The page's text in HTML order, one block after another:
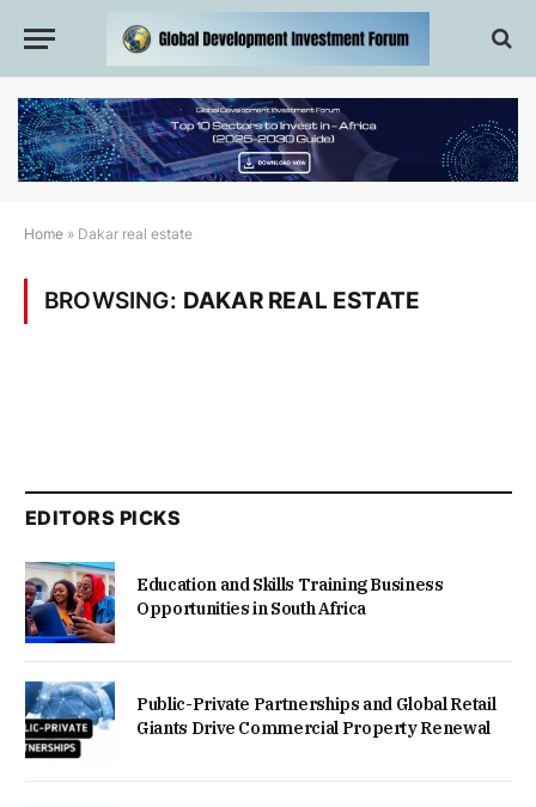
Home » Dakar real estate
BROWSING: DAKAR REAL ESTATE
EDITORS PICKS
Education and Skills Training Business
Opportunities in South Africa
Public-Private Partnerships and Global Retail
Giants Drive Commercial Property Renewal